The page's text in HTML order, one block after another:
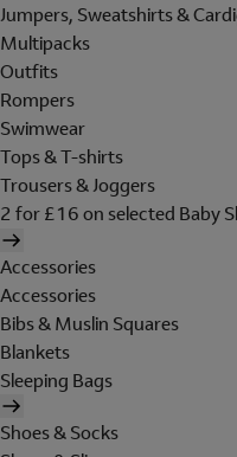
Jumpers, Sweatshirts &
Multipacks
Outfits
Rompers
Swimwear
Tops & T-shirts
Trousers & Joggers
2 for £16 on selected Baby
Accessories
Accessories
Bibs & Muslin Squares
Blankets
Sleeping Bags
Shoes & Socks